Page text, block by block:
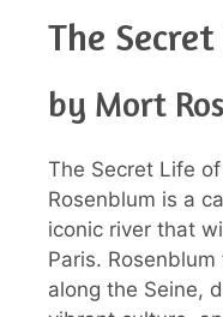
The
by Mort
The Secret Life
Rosenblum is a
iconic river that
Paris.
along the Seine,